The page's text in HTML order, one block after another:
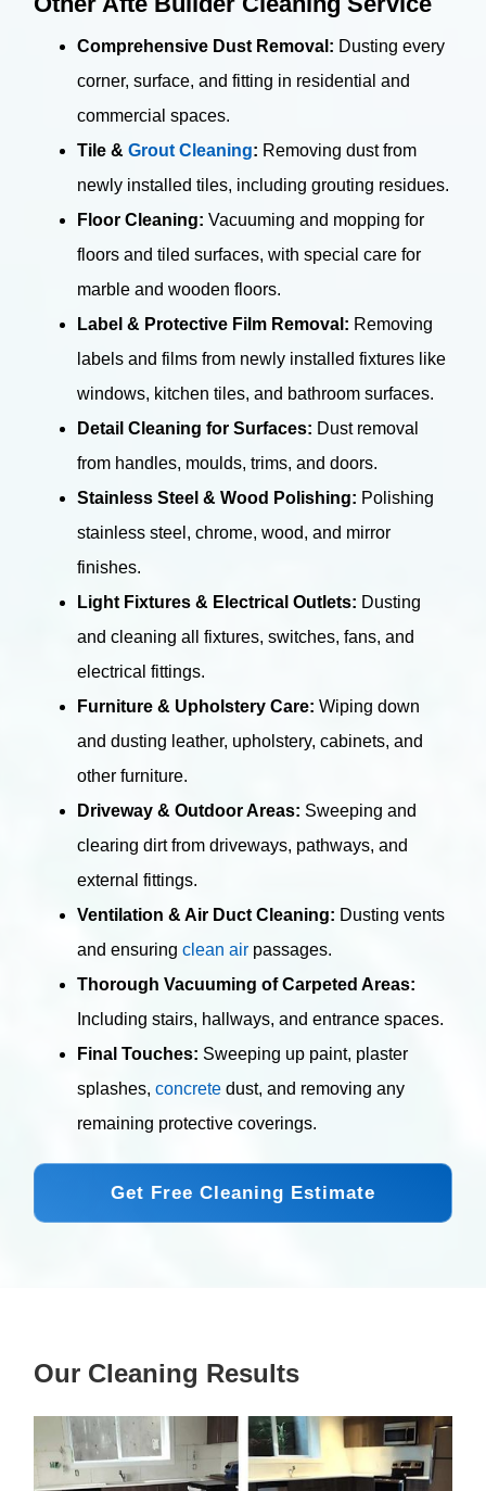
Comprehensive Dust Removal: Dusting every
corner, surface, and fitting in residential and
commercial spaces.
Tile &Grout Cleaning: Removing dust from
newly installed tiles, including grouting residues.
Floor Cleaning: Vacuuming and mopping for
floors and tiled surfaces, with special care for
marble and wooden floors.
Label & Protective Film Removal: Removing
labels and films from newly installed fixtures like
windows, kitchen tiles, and bathroom surfaces.
Detail Cleaning for Surfaces: Dust removal
from handles, moulds, trims, and doors.
Stainless Steel & Wood Polishing: Polishing
stainless steel, chrome, wood, and mirror
finishes.
Light Fixtures & Electrical Outlets: Dusting
and cleaning all fixtures, switches, fans, and
electrical fittings.
Furniture & Upholstery Care: Wiping down
and dusting leather, upholstery, cabinets, and
other furniture.
Driveway & Outdoor Areas: Sweeping and
clearing dirt from driveways, pathways, and
external fittings.
Ventilation & Air Duct Cleaning: Dusting vents
and ensuringclean air passages.
Thorough Vacuuming of Carpeted Areas:
Including stairs, hallways, and entrance spaces.
Final Touches: Sweeping up paint, plaster
splashes,concrete dust, and removing any
remaining protective coverings.
Get Free Cleaning Estimate
Our Cleaning Results